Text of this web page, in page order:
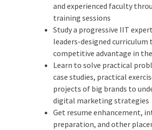
and experienced faculty
training sessions
Study a progressive IIT
leaders-designed curriculum
competitive advantage in
Learn to solve practical
case studies, practical
projects of big brands to
digital marketing strategies
Get resume enhancement,
preparation, and other